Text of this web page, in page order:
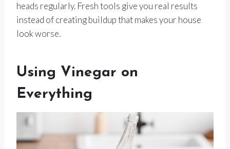
heads regularly. Fresh tools give you real results
instead of creating buildup that makes your house
look worse.
Using Vinegar on
Everything